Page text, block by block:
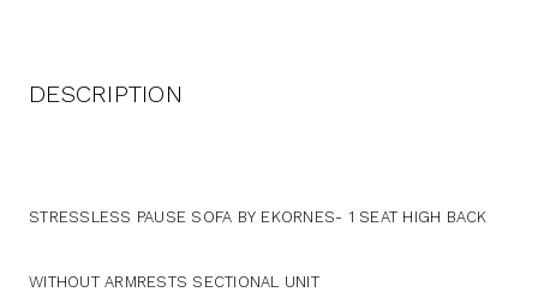
DESCRIPTION
STRESSLESS PAUSE SOFA BY EKORNES- 1 SEAT HIGH BACK
WITHOUT ARMRESTS SECTIONAL UNIT